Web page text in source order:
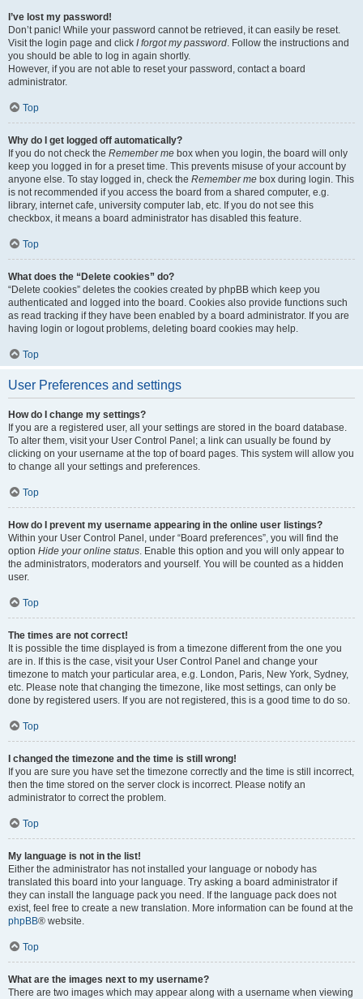
I’ve lost my password!
Don’t panic! While your password cannot be retrieved, it can easily be reset.
Visit the login page and click I forgot my password. Follow the instructions and
you should be able to log in again shortly.
However, if you are not able to reset your password, contact a board
administrator.
Top
Why do I get logged off automatically?
If you do not check the Remember me box when you login, the board will only
keep you logged in for a preset time. This prevents misuse of your account by
anyone else. To stay logged in, check the Remember me box during login. This
is not recommended if you access the board from a shared computer, e.g.
library, internet cafe, university computer lab, etc. If you do not see this
checkbox, it means a board administrator has disabled this feature.
Top
What does the “Delete cookies” do?
“Delete cookies” deletes the cookies created by phpBB which keep you
authenticated and logged into the board. Cookies also provide functions such
as read tracking if they have been enabled by a board administrator. If you are
having login or logout problems, deleting board cookies may help.
Top
User Preferences and settings
How do I change my settings?
If you are a registered user, all your settings are stored in the board database.
To alter them, visit your User Control Panel; a link can usually be found by
clicking on your username at the top of board pages. This system will allow you
to change all your settings and preferences.
Top
How do I prevent my username appearing in the online user listings?
Within your User Control Panel, under “Board preferences”, you will find the
option Hide your online status. Enable this option and you will only appear to
the administrators, moderators and yourself. You will be counted as a hidden
user.
Top
The times are not correct!
It is possible the time displayed is from a timezone different from the one you
are in. If this is the case, visit your User Control Panel and change your
timezone to match your particular area, e.g. London, Paris, New York, Sydney,
etc. Please note that changing the timezone, like most settings, can only be
done by registered users. If you are not registered, this is a good time to do so.
Top
I changed the timezone and the time is still wrong!
If you are sure you have set the timezone correctly and the time is still incorrect,
then the time stored on the server clock is incorrect. Please notify an
administrator to correct the problem.
Top
My language is not in the list!
Either the administrator has not installed your language or nobody has
translated this board into your language. Try asking a board administrator if
they can install the language pack you need. If the language pack does not
exist, feel free to create a new translation. More information can be found at the
phpBB® website.
Top
What are the images next to my username?
There are two images which may appear along with a username when viewing